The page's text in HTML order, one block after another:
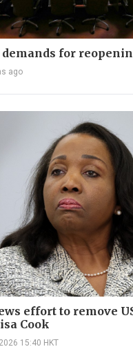
for
ago
effort to remove
Cook
15:40 HKT